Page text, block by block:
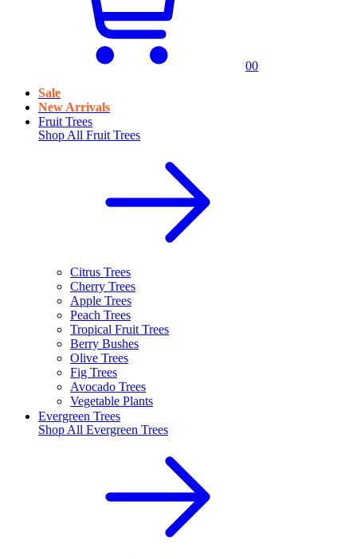
00
Sale
New Arrivals
Fruit Trees
Shop All Fruit Trees
Citrus Trees
Cherry Trees
Apple Trees
Peach Trees
Tropical Fruit Trees
Berry Bushes
Olive Trees
Fig Trees
Avocado Trees
Vegetable Plants
Evergreen Trees
Shop All Evergreen Trees